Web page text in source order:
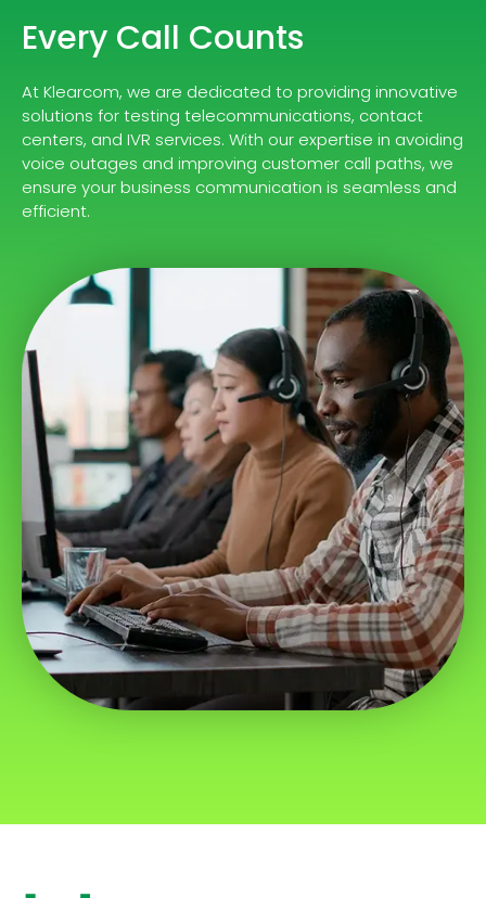
Every Call Counts
At Klearcom, we are dedicated to providing innovative
solutions for testing telecommunications, contact
centers, and IVR services. With our expertise in avoiding
voice outages and improving customer call paths, we
ensure your business communication is seamless and
efficient.